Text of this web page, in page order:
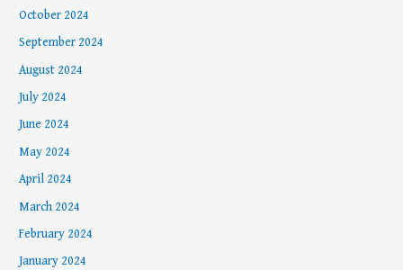
October 2024
September 2024
August 2024
July 2024
June 2024
May 2024
April 2024
March 2024
February 2024
January 2024